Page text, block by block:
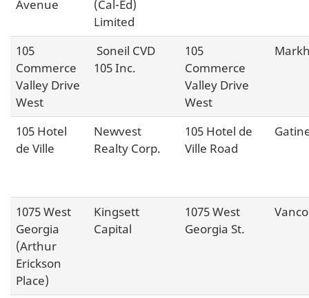
Avenue
(Cal-Ed)
Limited
105
Commerce
Valley Drive
West
Soneil CVD
105 Inc.
105
Commerce
Valley Drive
West
105 Hotel
de Ville
Newvest
Realty Corp.
105 Hotel de
Ville Road
1075 West
Georgia
(Arthur
Erickson
Place)
Kingsett
Capital
1075 West
Georgia St.